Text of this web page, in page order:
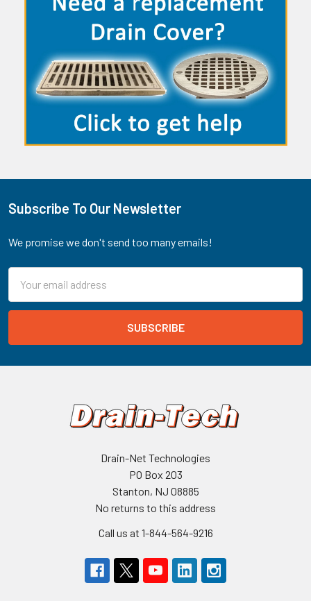
Footer
Subscribe To Our Newsletter
We promise we don't send too many emails!
Address
Drain-Net Technologies
PO Box 203
Stanton, NJ 08885
No returns to this address
Call us at 1-844-564-9216